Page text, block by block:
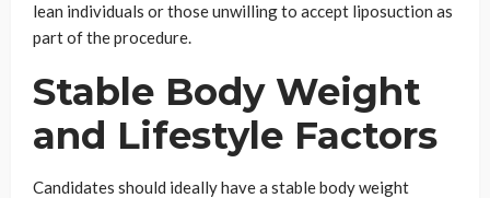
lean individuals or those unwilling to accept liposuction as
part of the procedure.
Stable Body Weight
and Lifestyle Factors
Candidates should ideally have a stable body weight